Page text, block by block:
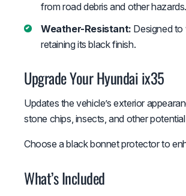
from road debris and other hazards.
Weather-Resistant: Designed
retaining its black finish.
Upgrade Your Hyundai ix35
Updates the vehicle’s exterior
stone chips, insects, and other
Choose a black bonnet protector to
What’s Included